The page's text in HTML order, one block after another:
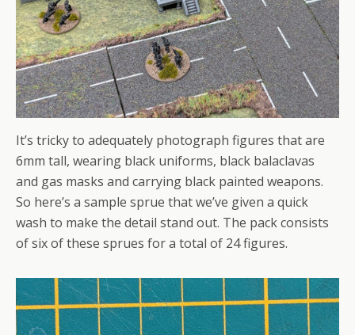
It’s tricky to adequately photograph figures that are
6mm tall, wearing black uniforms, black balaclavas
and gas masks and carrying black painted weapons.
So here’s a sample sprue that we’ve given a quick
wash to make the detail stand out. The pack consists
of six of these sprues for a total of 24 figures.